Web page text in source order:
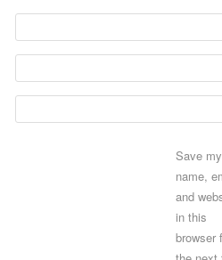
Save my
name,
and
in this
browser